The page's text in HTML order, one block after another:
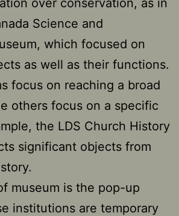
over conservation, as in
Science and
which focused on
as well as their functions.
focus on reaching a broad
others focus on a specific
the LDS Church History
significant objects from
museum is the pop-up
institutions are temporary